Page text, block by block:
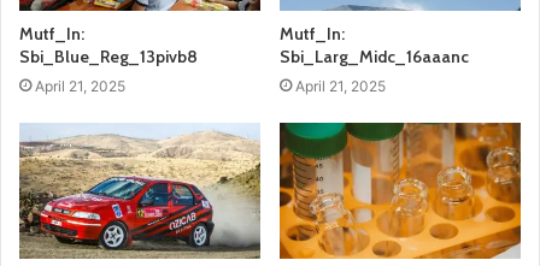
Mutf_In:
Sbi_Blue_Reg_13pivb8
April 21, 2025
Mutf_In:
Sbi_Larg_Midc_16aaanc
April 21, 2025